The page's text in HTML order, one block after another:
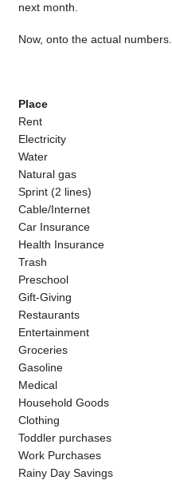
next month.
Now, onto the actual numbers.
Place
Rent
Electricity
Water
Natural gas
Sprint (2 lines)
Cable/Internet
Car Insurance
Health Insurance
Trash
Preschool
Gift-Giving
Restaurants
Entertainment
Groceries
Gasoline
Medical
Household Goods
Clothing
Toddler purchases
Work Purchases
Rainy Day Savings